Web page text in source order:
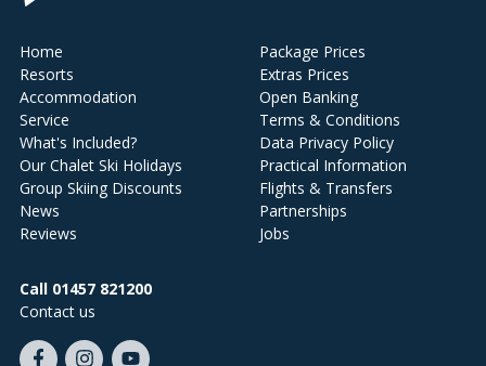
Home
Resorts
Accommodation
Service
What's Included?
Our Chalet Ski Holidays
Group Skiing Discounts
News
Reviews
Package Prices
Extras Prices
Open Banking
Terms & Conditions
Data Privacy Policy
Practical Information
Flights & Transfers
Partnerships
Jobs
Call 01457 821200
Contact us